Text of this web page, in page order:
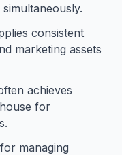
consistent
marketing assets
achieves
for
managing